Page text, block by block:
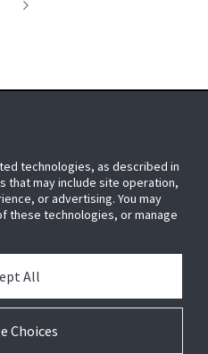
technologies, as described in
that may include site operation,
or advertising. You may
these technologies, or manage
Choices
All